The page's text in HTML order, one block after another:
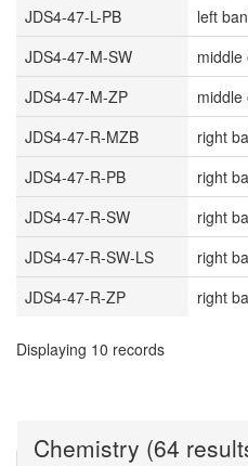
JDS4-47-L-PB
left
JDS4-47-M-SW
middle
JDS4-47-M-ZP
middle
JDS4-47-R-MZB
right
JDS4-47-R-PB
right
JDS4-47-R-SW
right
JDS4-47-R-SW-LS
right
JDS4-47-R-ZP
right
Displaying 10 records
Chemistry (64